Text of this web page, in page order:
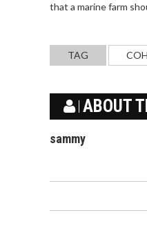
that a marine farm
TAG
ABOUT
sammy